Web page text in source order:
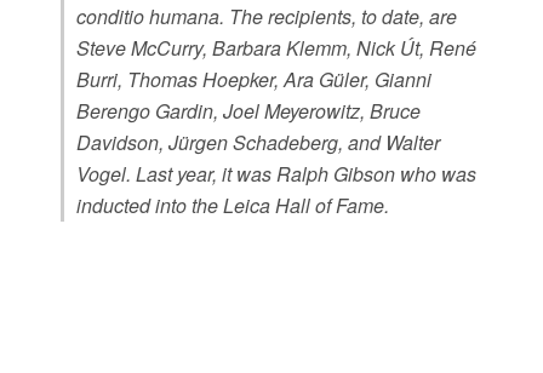
conditio humana. The recipients, to date, are
Steve McCurry, Barbara Klemm, Nick Út, René
Burri, Thomas Hoepker, Ara Güler, Gianni
Berengo Gardin, Joel Meyerowitz, Bruce
Davidson, Jürgen Schadeberg, and Walter
Vogel. Last year, it was Ralph Gibson who was
inducted into the Leica Hall of Fame.